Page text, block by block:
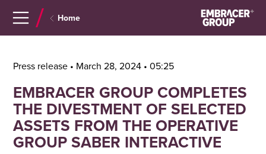
Home
Press release • March 28, 2024 • 05:25
EMBRACER GROUP COMPLETES
THE DIVESTMENT OF SELECTED
ASSETS FROM THE OPERATIVE
GROUP SABER INTERACTIVE